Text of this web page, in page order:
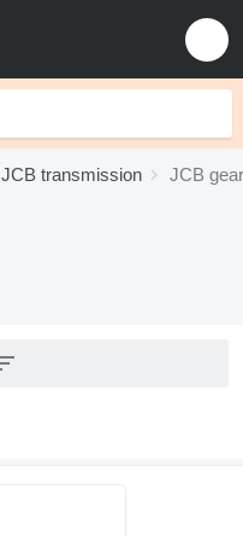
JCB transmission JCB